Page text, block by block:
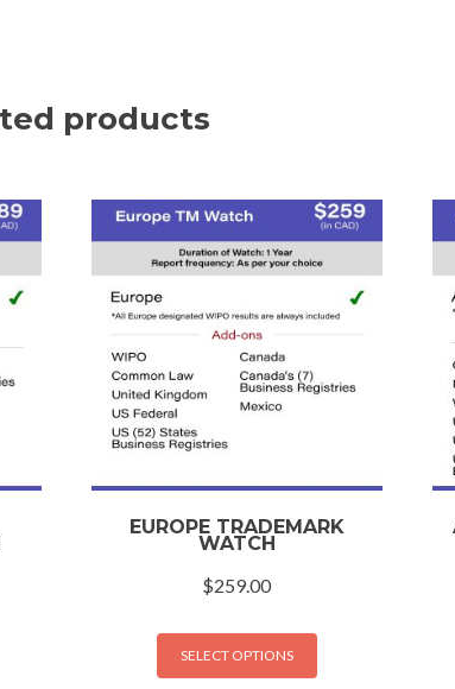
products
EUROPE TRADEMARK
WATCH
$259.00
SELECT OPTIONS